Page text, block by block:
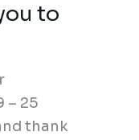
to
– 25
thank